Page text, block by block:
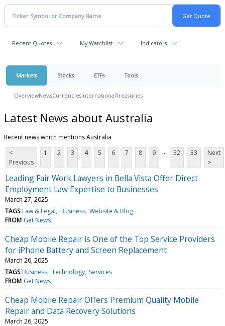
Recent Quotes My Watchlist Indicators
Markets Stocks ETFs Tools
OverviewNewsCurrenciesInternationalTreasuries
Latest News about Australia
Recent news which mentions Australia
<
Previous
1 2 3 4 5 6 7 8 9 ... 32 33
Next
>
Leading Fair Work Lawyers in Bella Vista Offer Direct
Employment Law Expertise to Businesses
March 27, 2025
TAGS Law & Legal Business Website & Blog
FROM Get News
Cheap Mobile Repair is One of the Top Service Providers
for iPhone Battery and Screen Replacement
March 26, 2025
TAGS Business Technology Services
FROM Get News
Cheap Mobile Repair Offers Premium Quality Mobile
Repair and Data Recovery Solutions
March 26, 2025